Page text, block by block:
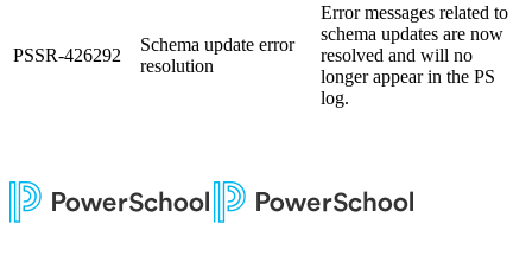
PSSR-426292
Schema update error
resolution
Error messages related to
schema updates are now
resolved and will no
longer appear in the PS
log.